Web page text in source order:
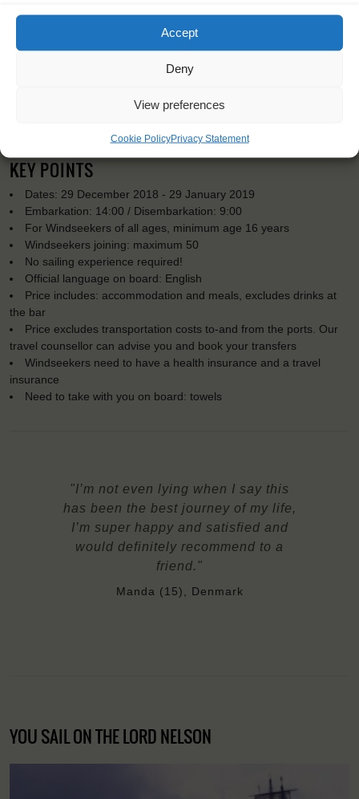
Accept
Deny
View preferences
Cookie PolicyPrivacy Statement
KEY POINTS
Dates: 29 December 2018 - 29 January 2019
Embarkation: 14:00 / Disembarkation: 9:00
For Windseekers of all ages, minimum age 16 years
Windseekers joining: maximum 50
No sailing experience required!
Official language on board: English
Price includes: accommodation and meals, excludes drinks at
the bar
Price excludes transportation costs to-and from the ports. Our
travel counsellor can advise you and book your transfers
Windseekers need to have a health insurance and a travel
insurance
Need to take with you on board: towels
"I’m not even lying when I say this
has been the best journey of my life,
I’m super happy and satisfied and
would definitely recommend to a
friend."
Manda (15), Denmark
YOU SAIL ON THE LORD NELSON